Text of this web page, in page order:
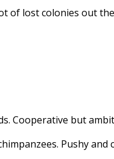
of lost colonies out
Cooperative but
Pushy and